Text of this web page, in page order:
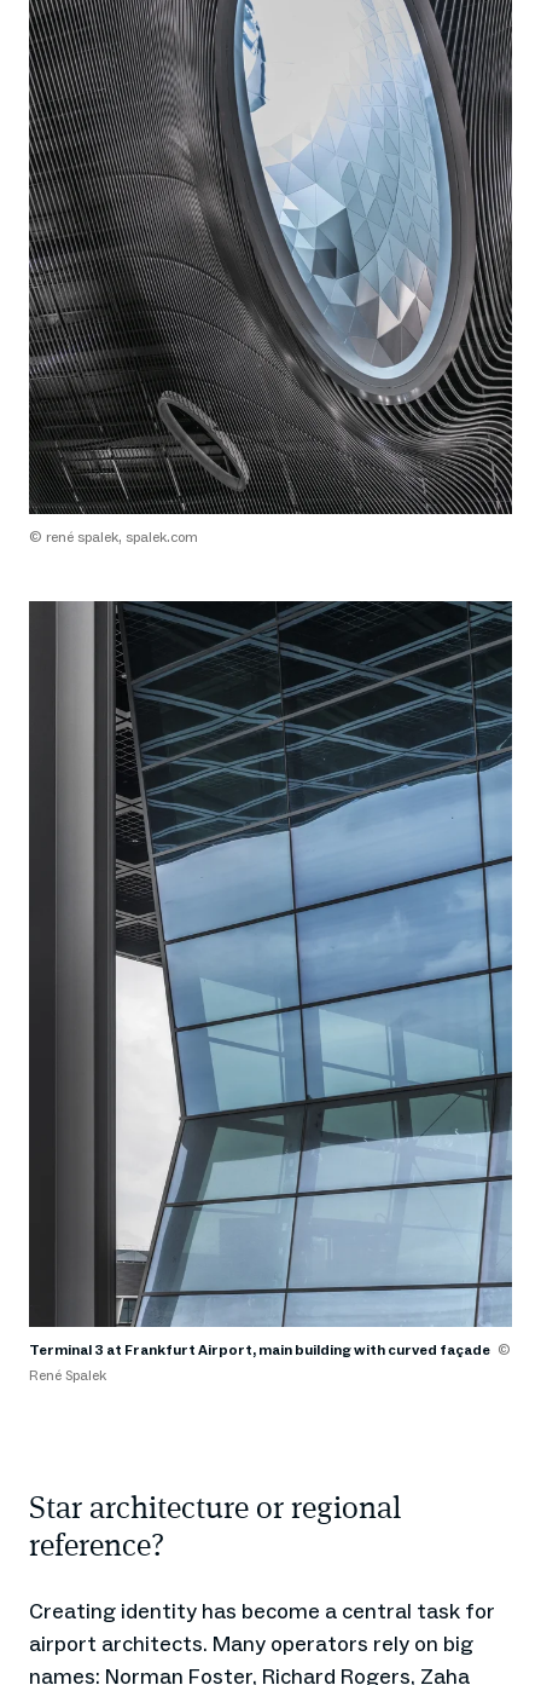
© rené spalek, spalek.com
Terminal 3 at Frankfurt Airport, main building with curved façade ©
René Spalek
Star architecture or regional
reference?
Creating identity has become a central task for
airport architects. Many operators rely on big
names: Norman Foster, Richard Rogers, Zaha